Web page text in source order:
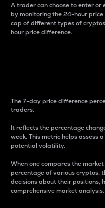
A trader can choose to enter or
by monitoring the 24-hour
cap of different types of
hour price difference.
The 7-day price difference
traders.
It reflects the percentage
week. This metric helps assess
potential volatility.
When one compares the
percentage of various cryptos,
decisions about their positions,
comprehensive market analysis.